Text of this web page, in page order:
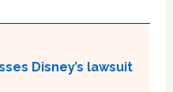
Disney’s lawsuit